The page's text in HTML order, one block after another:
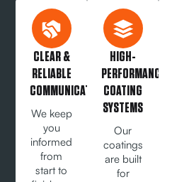
CLEAR &
RELIABLE
COMMUNICATION
We keep
you
informed
from
start to
HIGH-
PERFORMANCE
COATING
SYSTEMS
Our
coatings
are built
for